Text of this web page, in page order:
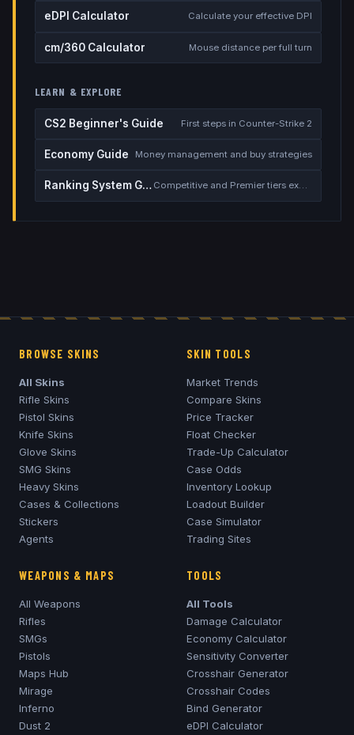
eDPI Calculator Calculate your effective DPI
cm/360 Calculator Mouse distance per full turn
LEARN & EXPLORE
CS2 Beginner's Guide First steps in Counter-Strike 2
Economy Guide Money management and buy strategies
Ranking System Guide Competitive and Premier tiers explained
BROWSE SKINS
All Skins
Rifle Skins
Pistol Skins
Knife Skins
Glove Skins
SMG Skins
Heavy Skins
Cases & Collections
Stickers
Agents
SKIN TOOLS
Market Trends
Compare Skins
Price Tracker
Float Checker
Trade-Up Calculator
Case Odds
Inventory Lookup
Loadout Builder
Case Simulator
Trading Sites
WEAPONS & MAPS
All Weapons
Rifles
SMGs
Pistols
Maps Hub
Mirage
Inferno
Dust 2
TOOLS
All Tools
Damage Calculator
Economy Calculator
Sensitivity Converter
Crosshair Generator
Crosshair Codes
Bind Generator
eDPI Calculator